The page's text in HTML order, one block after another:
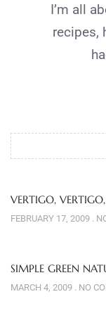
I’m all
recipes,
VERTIGO,
FEBRUARY 17, 2009
SIMPLE GREEN
MARCH 4, 2009 NO